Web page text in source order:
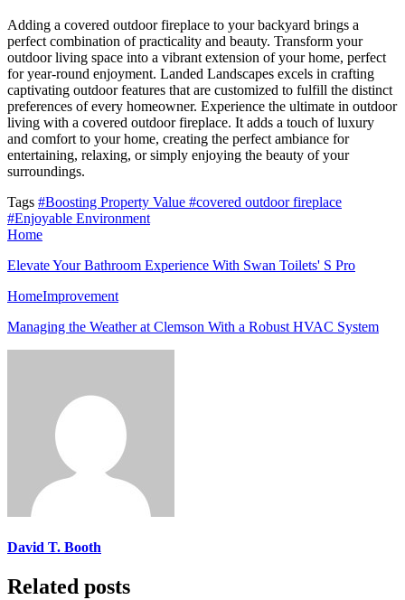
Adding a covered outdoor fireplace to your backyard brings a
perfect combination of practicality and beauty. Transform your
outdoor living space into a vibrant extension of your home, perfect
for year-round enjoyment. Landed Landscapes excels in crafting
captivating outdoor features that are customized to fulfill the distinct
preferences of every homeowner. Experience the ultimate in outdoor
living with a covered outdoor fireplace. It adds a touch of luxury
and comfort to your home, creating the perfect ambiance for
entertaining, relaxing, or simply enjoying the beauty of your
surroundings.
Tags #Boosting Property Value #covered outdoor fireplace
#Enjoyable Environment
Home
Elevate Your Bathroom Experience With Swan Toilets' S Pro
HomeImprovement
Managing the Weather at Clemson With a Robust HVAC System
David T. Booth
Related posts